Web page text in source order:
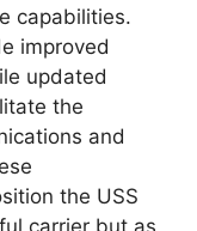
capabilities.
improved
updated
the
and
the USS
carrier but as